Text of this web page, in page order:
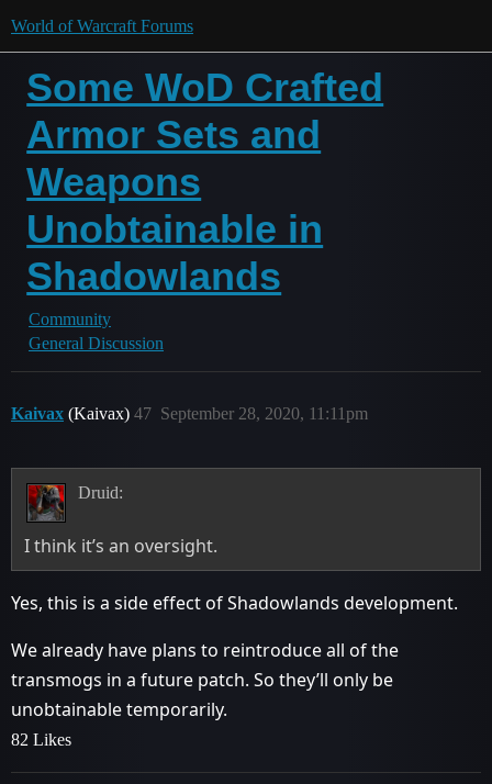
World of Warcraft Forums
Some WoD Crafted
Armor Sets and
Weapons
Unobtainable in
Shadowlands
Community
General Discussion
Kaivax (Kaivax) September 28, 2020, 11:11pm
47
Druid:
I think it’s an oversight.
Yes, this is a side effect of Shadowlands development.
We already have plans to reintroduce all of the
transmogs in a future patch. So they’ll only be
unobtainable temporarily.
82 Likes